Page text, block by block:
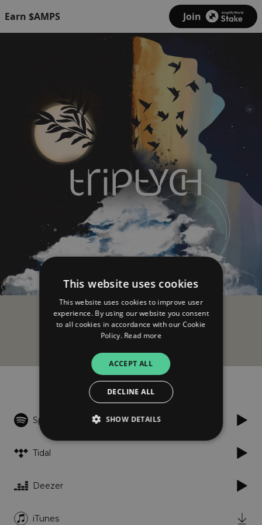
Earn $AMPS Join
AdriatiQ
Triptych
Listen
Spotify
Tidal
Deezer
iTunes
This website uses cookies
This website uses cookies to improve user
experience. By using our website you consent
to all cookies in accordance with our Cookie
Policy. Read more
ACCEPT ALL
DECLINE ALL
SHOW DETAILS
management. The website cannot be used